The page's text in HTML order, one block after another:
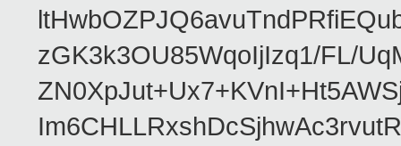
zGK3k3OU85WqoIjIzq1/FL/